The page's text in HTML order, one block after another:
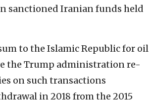
sanctioned Iranian funds held
to the Islamic Republic for oil
the Trump administration re-
on such transactions
in 2018 from the 2015